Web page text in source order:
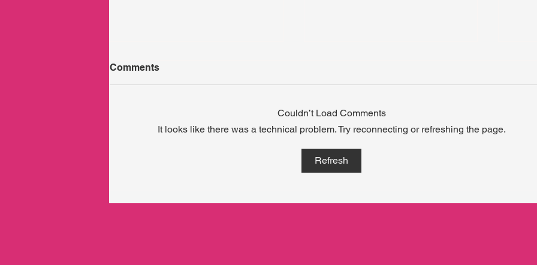
When Growth Doesn’t Wait
for a Calendar.
Comments
Couldn’t Load Comments
It looks like there was a technical problem. Try reconnecting or refreshing the page.
Refresh